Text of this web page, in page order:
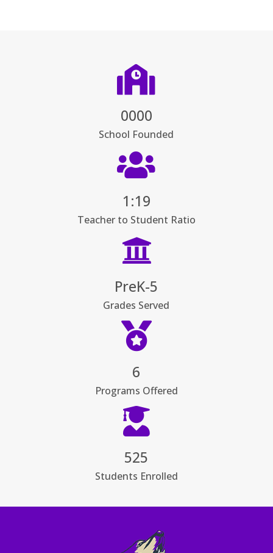

0000
School Founded

1:19
Teacher to Student Ratio

PreK-5
Grades Served

6
Programs Offered

525
Students Enrolled